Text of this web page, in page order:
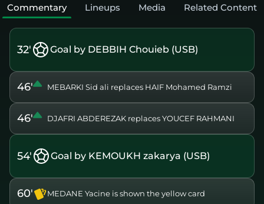
Commentary Lineups Media Related Content
32' Goal by DEBBIH Chouieb (USB)
46' MEBARKI Sid ali replaces HAIF Mohamed Ramzi
46' DJAFRI ABDEREZAK replaces YOUCEF RAHMANI
54' Goal by KEMOUKH zakarya (USB)
60' MEDANE Yacine is shown the yellow card